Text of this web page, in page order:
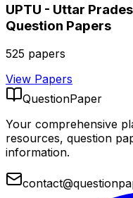
UPTU - Uttar
Question Papers
525 papers
View Papers
QuestionPaper
Your comprehensive
resources, question
information.